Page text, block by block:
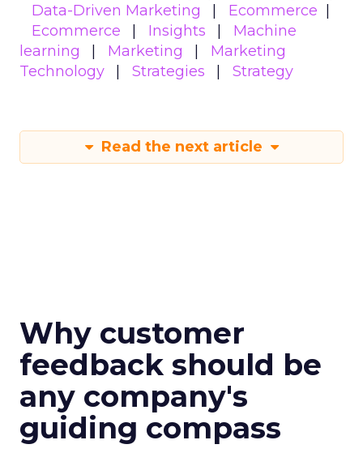
Data-Driven Marketing
Ecommerce
Ecommerce
Insights
Machine
learning
Marketing
Marketing
Technology
Strategies Strategy
Read the next article
Why customer
feedback should be
any company's
guiding compass